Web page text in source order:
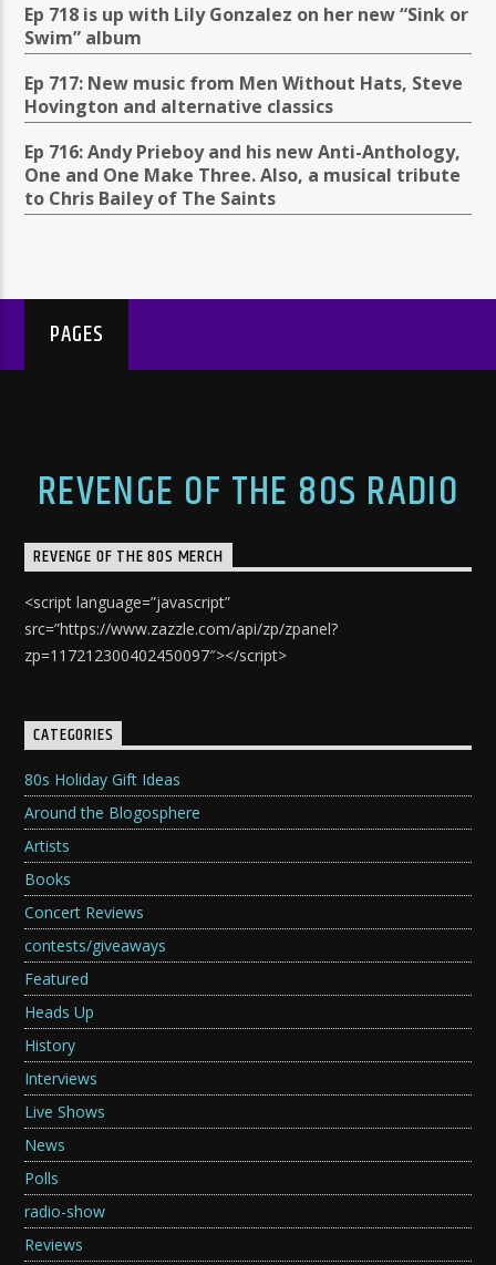
Ep 718 is up with Lily Gonzalez on her new “Sink or
Swim” album
Ep 717: New music from Men Without Hats, Steve
Hovington and alternative classics
Ep 716: Andy Prieboy and his new Anti-Anthology,
One and One Make Three. Also, a musical tribute
to Chris Bailey of The Saints
PAGES
REVENGE OF THE 80S RADIO
REVENGE OF THE 80S MERCH
<script language=”javascript”
src=”https://www.zazzle.com/api/zp/zpanel?
zp=117212300402450097″></script>
CATEGORIES
80s Holiday Gift Ideas
Around the Blogosphere
Artists
Books
Concert Reviews
contests/giveaways
Featured
Heads Up
History
Interviews
Live Shows
News
Polls
radio-show
Reviews